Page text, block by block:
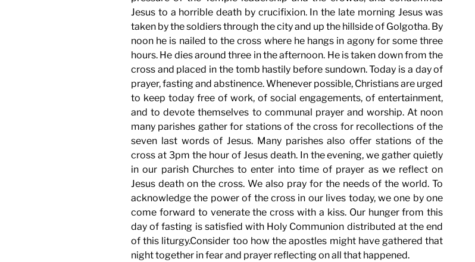
Jesus to a horrible death by crucifixion. In the late morning Jesus was
taken by the soldiers through the city and up the hillside of Golgotha. By
noon he is nailed to the cross where he hangs in agony for some three
hours. He dies around three in the afternoon. He is taken down from the
cross and placed in the tomb hastily before sundown. Today is a day of
prayer, fasting and abstinence. Whenever possible, Christians are urged
to keep today free of work, of social engagements, of entertainment,
and to devote themselves to communal prayer and worship. At noon
many parishes gather for stations of the cross for recollections of the
seven last words of Jesus. Many parishes also offer stations of the
cross at 3pm the hour of Jesus death. In the evening, we gather quietly
in our parish Churches to enter into time of prayer as we reflect on
Jesus death on the cross. We also pray for the needs of the world. To
acknowledge the power of the cross in our lives today, we one by one
come forward to venerate the cross with a kiss. Our hunger from this
day of fasting is satisfied with Holy Communion distributed at the end
of this liturgy.Consider too how the apostles might have gathered that
night together in fear and prayer reflecting on all that happened.